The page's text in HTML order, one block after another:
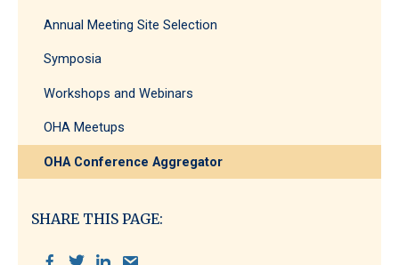
Annual Meeting Site Selection
Symposia
Workshops and Webinars
OHA Meetups
OHA Conference Aggregator
SHARE THIS PAGE: